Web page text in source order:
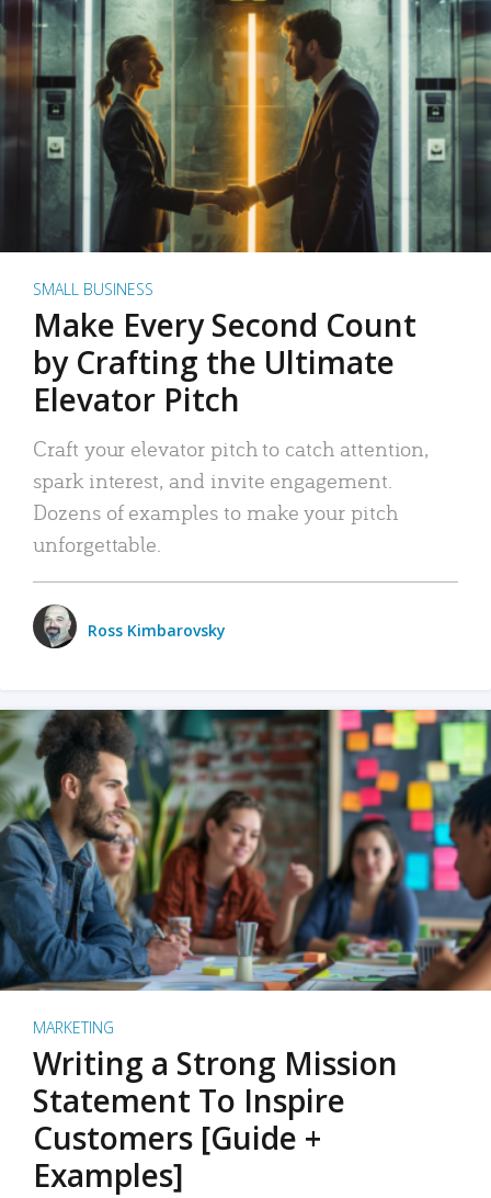
SMALL BUSINESS
Make Every Second Count
by Crafting the Ultimate
Elevator Pitch
Craft your elevator pitch to catch attention,
spark interest, and invite engagement.
Dozens of examples to make your pitch
unforgettable.
Ross Kimbarovsky
MARKETING
Writing a Strong Mission
Statement To Inspire
Customers [Guide +
Examples]